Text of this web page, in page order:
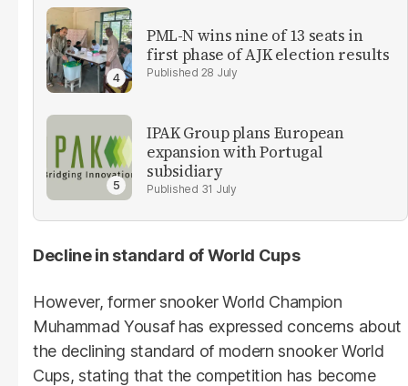
PML-N wins nine of 13 seats in
first phase of AJK election results
28 July
IPAK Group plans European
expansion with Portugal
subsidiary
31 July
Decline in standard of World Cups
However, former snooker World Champion
Muhammad Yousaf has expressed concerns about
the declining standard of modern snooker World
Cups, stating that the competition has become